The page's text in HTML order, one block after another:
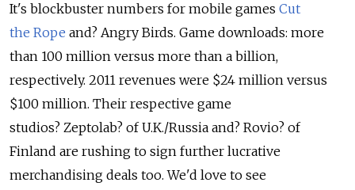
It's blockbuster numbers for mobile games Cut
the Rope and? Angry Birds. Game downloads: more
than 100 million versus more than a billion,
respectively. 2011 revenues were $24 million versus
$100 million. Their respective game
studios? Zeptolab? of U.K./Russia and? Rovio? of
Finland are rushing to sign further lucrative
merchandising deals too. We'd love to see